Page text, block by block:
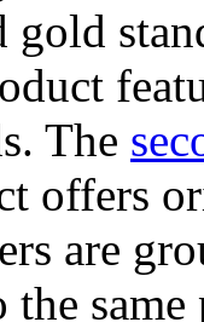
The
offers
are